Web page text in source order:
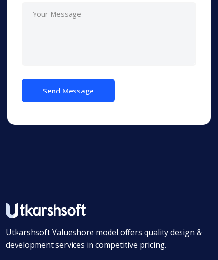
Utkarshsoft Valueshore model offers quality design &
development services in competitive pricing.